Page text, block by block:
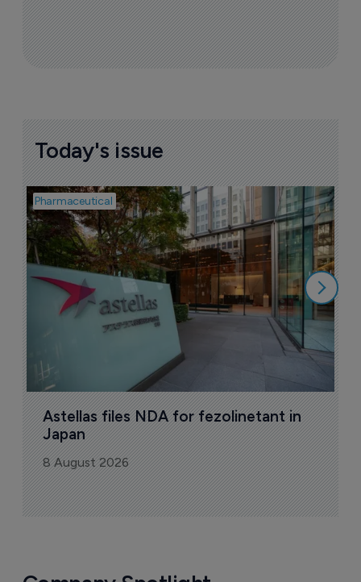
Today's issue
Pharmaceutical
Astellas files NDA for fezolinetant in
Japan
8 August 2026